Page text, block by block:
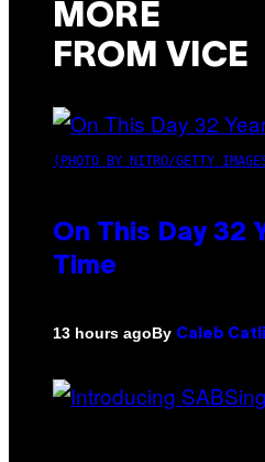
MORE
FROM VICE
(PHOTO BY NITRO/GETTY
On This Day
Time
13 hours agoBy Caleb